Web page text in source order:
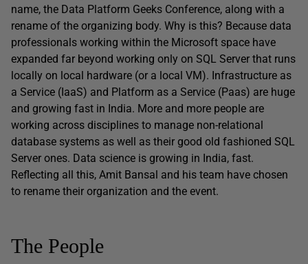
name, the Data Platform Geeks Conference, along with a
rename of the organizing body. Why is this? Because data
professionals working within the Microsoft space have
expanded far beyond working only on SQL Server that runs
locally on local hardware (or a local VM). Infrastructure as
a Service (IaaS) and Platform as a Service (Paas) are huge
and growing fast in India. More and more people are
working across disciplines to manage non-relational
database systems as well as their good old fashioned SQL
Server ones. Data science is growing in India, fast.
Reflecting all this, Amit Bansal and his team have chosen
to rename their organization and the event.
The People